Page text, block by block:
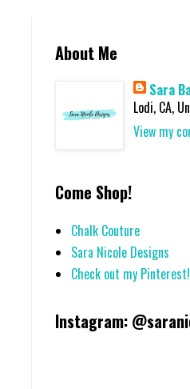
About Me
Sara
Lodi, CA,
View my
Come Shop!
Chalk Couture
Sara Nicole Designs
Check out my Pinterest!
Instagram: